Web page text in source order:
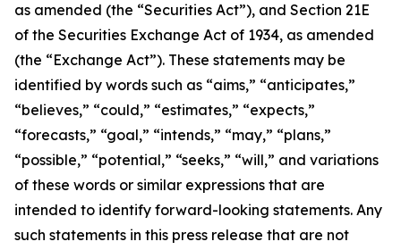
as amended (the “Securities Act”), and Section 21E
of the Securities Exchange Act of 1934, as amended
(the “Exchange Act”). These statements may be
identified by words such as “aims,” “anticipates,”
“believes,” “could,” “estimates,” “expects,”
“forecasts,” “goal,” “intends,” “may,” “plans,”
“possible,” “potential,” “seeks,” “will,” and variations
of these words or similar expressions that are
intended to identify forward-looking statements. Any
such statements in this press release that are not